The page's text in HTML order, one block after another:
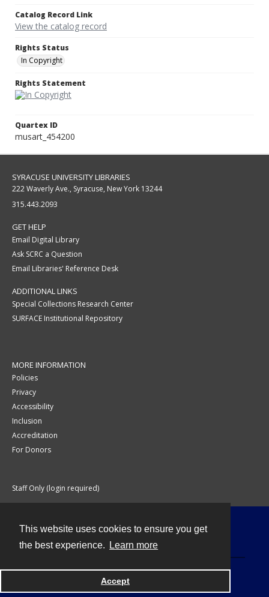
This website uses cookies to ensure you get
the best experience.
Learn more
Accept
Catalog Record Link
View the catalog record
Rights Status
In Copyright
Rights Statement
Quartex ID
musart_454200
SYRACUSE UNIVERSITY LIBRARIES
222 Waverly Ave., Syracuse, New York 13244
315.443.2093
GET HELP
Email Digital Library
Ask SCRC a Question
Email Libraries' Reference Desk
ADDITIONAL LINKS
Special Collections Research Center
SURFACE Institutional Repository
MORE INFORMATION
Policies
Privacy
Accessibility
Inclusion
Accreditation
For Donors
Staff Only (login required)
Powered by